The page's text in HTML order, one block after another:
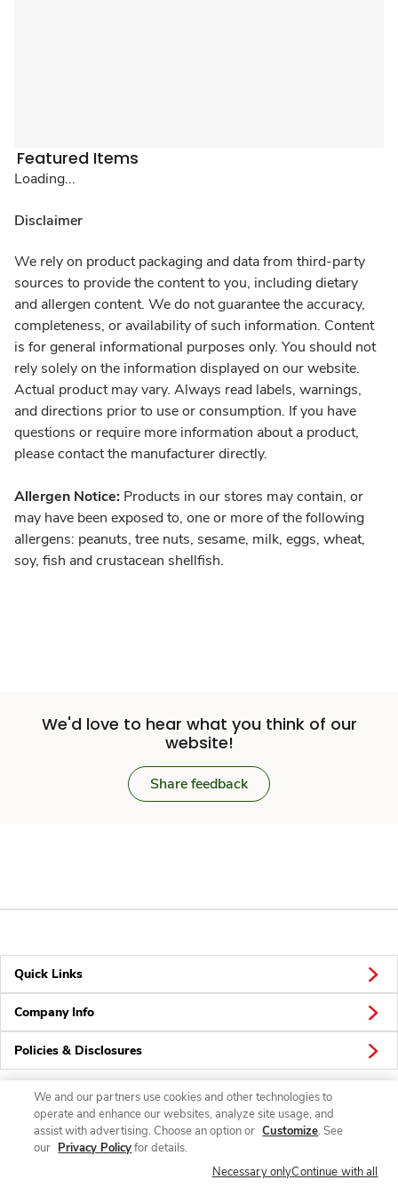
Featured Items
Loading...
Disclaimer
We rely on product packaging and data from third-party
sources to provide the content to you, including dietary
and allergen content. We do not guarantee the accuracy,
completeness, or availability of such information. Content
is for general informational purposes only. You should not
rely solely on the information displayed on our website.
Actual product may vary. Always read labels, warnings,
and directions prior to use or consumption. If you have
questions or require more information about a product,
please contact the manufacturer directly.
Allergen Notice: Products in our stores may contain, or
may have been exposed to, one or more of the following
allergens: peanuts, tree nuts, sesame, milk, eggs, wheat,
soy, fish and crustacean shellfish.
We'd love to hear what you think of our
website!
Share feedback
Quick Links
Company Info
Policies & Disclosures
Connect
We and our partners use cookies and other technologies to
operate and enhance our websites, analyze site usage, and
assist with advertising. Choose an option or Customize. See
our Privacy Policyfor details.
Necessary onlyContinue with all